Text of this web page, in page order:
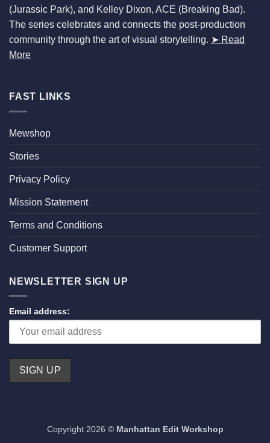
(Jurassic Park), and Kelley Dixon, ACE (Breaking Bad).
The series celebrates and connects the post-production
community through the art of visual storytelling. ➤ Read
More
FAST LINKS
Mewshop
Stories
Privacy Policy
Mission Statement
Terms and Conditions
Customer Support
NEWSLETTER SIGN UP
Email address:
Copyright 2026 © Manhattan Edit Workshop